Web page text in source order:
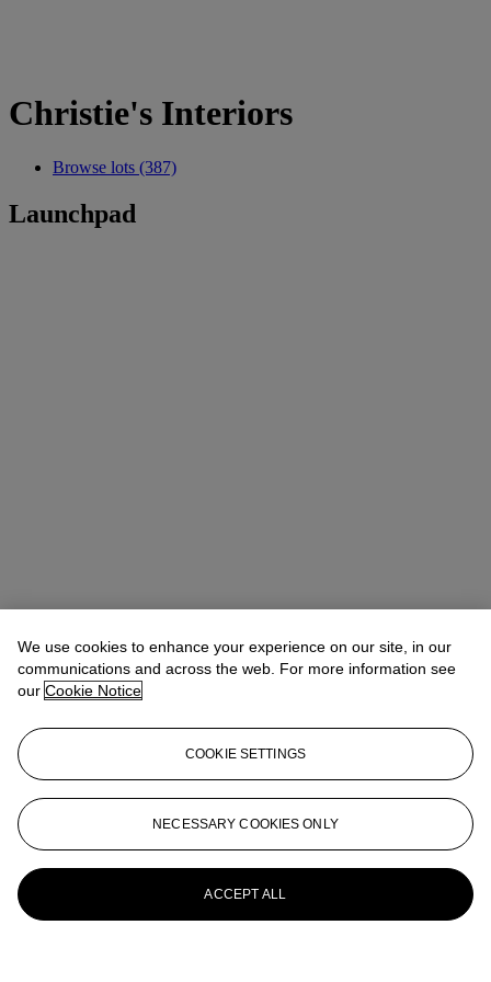
Christie's Interiors
Browse lots (387)
Launchpad
We use cookies to enhance your experience on our site, in our
communications and across the web. For more information see
our Cookie Notice
COOKIE SETTINGS
NECESSARY COOKIES ONLY
ACCEPT ALL